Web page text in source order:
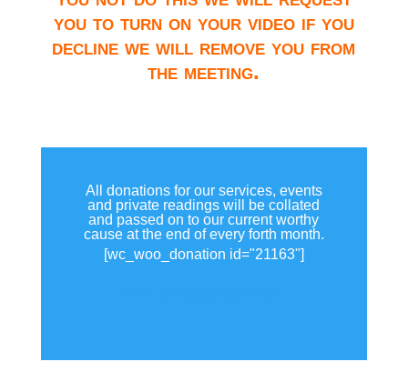
you to turn on your video if you
decline we will remove you from
the meeting.
All donations for our services, events
and private readings will be collated
and passed on to our current worthy
cause at the end of every forth month.
[wc_woo_donation id="21163"]